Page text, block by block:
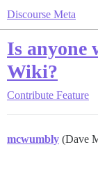
Discourse Meta
Is anyone
Wiki?
Contribute Feature
mcwumbly (Dave